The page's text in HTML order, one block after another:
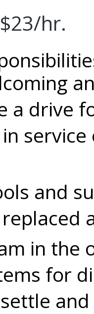
hr.
a drive
and
in the
for